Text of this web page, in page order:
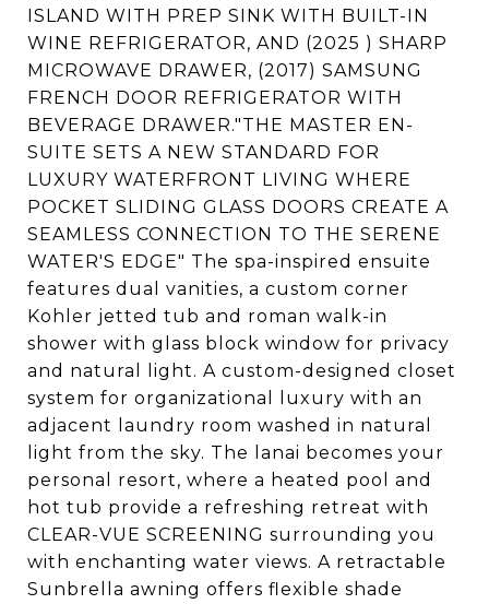
ISLAND WITH PREP SINK WITH BUILT-IN
WINE REFRIGERATOR, AND (2025 ) SHARP
MICROWAVE DRAWER, (2017) SAMSUNG
FRENCH DOOR REFRIGERATOR WITH
BEVERAGE DRAWER."THE MASTER EN-
SUITE SETS A NEW STANDARD FOR
LUXURY WATERFRONT LIVING WHERE
POCKET SLIDING GLASS DOORS CREATE A
SEAMLESS CONNECTION TO THE SERENE
WATER'S EDGE" The spa-inspired ensuite
features dual vanities, a custom corner
Kohler jetted tub and roman walk-in
shower with glass block window for privacy
and natural light. A custom-designed closet
system for organizational luxury with an
adjacent laundry room washed in natural
light from the sky. The lanai becomes your
personal resort, where a heated pool and
hot tub provide a refreshing retreat with
CLEAR-VUE SCREENING surrounding you
with enchanting water views. A retractable
Sunbrella awning offers flexible shade